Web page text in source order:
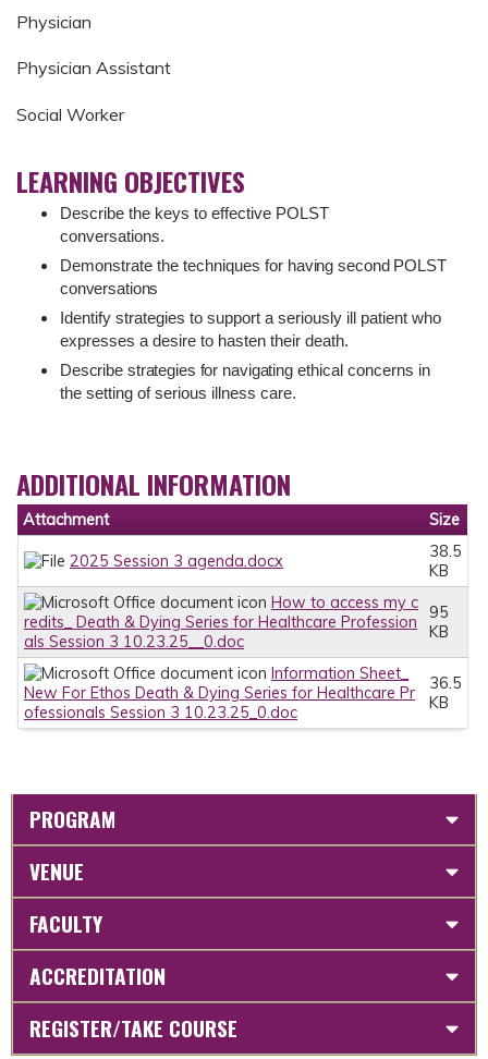
Physician
Physician Assistant
Social Worker
LEARNING OBJECTIVES
Describe the keys to effective POLST
conversations.
Demonstrate the techniques for having second POLST
conversations
Identify strategies to support a seriously ill patient who
expresses a desire to hasten their death.
Describe strategies for navigating ethical concerns in
the setting of serious illness care.
ADDITIONAL INFORMATION
Attachment Size
2025 Session 3 agenda.docx
38.5
KB
How to access my c
redits_ Death & Dying Series for Healthcare Profession
als Session 3 10.23.25__0.doc
95
KB
Information Sheet_
New For Ethos Death & Dying Series for Healthcare Pr
ofessionals Session 3 10.23.25_0.doc
36.5
KB
PROGRAM
VENUE
FACULTY
ACCREDITATION
REGISTER/TAKE COURSE